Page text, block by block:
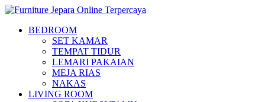
BEDROOM
SET KAMAR
TEMPAT TIDUR
LEMARI PAKAIAN
MEJA RIAS
NAKAS
LIVING ROOM